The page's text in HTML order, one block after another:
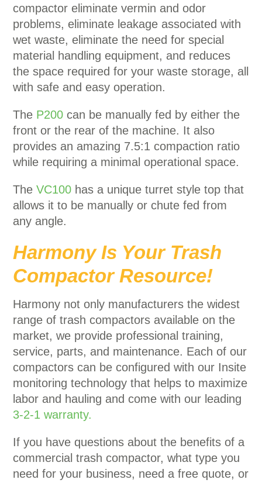
compactor eliminate vermin and odor
problems, eliminate leakage associated with
wet waste, eliminate the need for special
material handling equipment, and reduces
the space required for your waste storage, all
with safe and easy operation.
The P200 can be manually fed by either the
front or the rear of the machine. It also
provides an amazing 7.5:1 compaction ratio
while requiring a minimal operational space.
TheVC100 has a unique turret style top that
allows it to be manually or chute fed from
any angle.
Harmony Is Your Trash
Compactor Resource!
Harmony not only manufacturers the widest
range of trash compactors available on the
market, we provide professional training,
service, parts, and maintenance. Each of our
compactors can be configured with our Insite
monitoring technology that helps to maximize
labor and hauling and come with our leading
3-2-1 warranty.
If you have questions about the benefits of a
commercial trash compactor, what type you
need for your business, need a free quote, or